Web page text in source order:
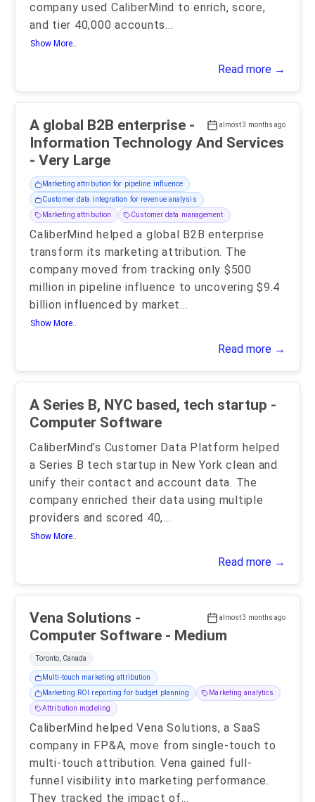
company used CaliberMind to enrich, score,
and tier 40,000 accounts...
Show More..
Read more →
almost 3 months ago
A global B2B enterprise -
Information Technology And Services
- Very Large
Marketing attribution for pipeline influence
Customer data integration for revenue analysis
Marketing attribution
Customer data management
CaliberMind helped a global B2B enterprise
transform its marketing attribution. The
company moved from tracking only $500
million in pipeline influence to uncovering $9.4
billion influenced by market...
Show More..
Read more →
A Series B, NYC based, tech startup -
Computer Software
CaliberMind’s Customer Data Platform helped
a Series B tech startup in New York clean and
unify their contact and account data. The
company enriched their data using multiple
providers and scored 40,...
Show More..
Read more →
almost 3 months ago
Vena Solutions -
Computer Software - Medium
Toronto, Canada
Multi-touch marketing attribution
Marketing ROI reporting for budget planning
Marketing analytics
Attribution modeling
CaliberMind helped Vena Solutions, a SaaS
company in FP&A, move from single-touch to
multi-touch attribution. Vena gained full-
funnel visibility into marketing performance.
They tracked the impact of...